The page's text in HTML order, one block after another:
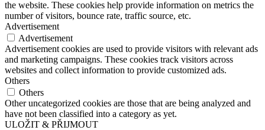
the website. These cookies help provide information on metrics the
number of visitors, bounce rate, traffic source, etc.
Advertisement
Advertisement
Advertisement cookies are used to provide visitors with relevant ads
and marketing campaigns. These cookies track visitors across
websites and collect information to provide customized ads.
Others
Others
Other uncategorized cookies are those that are being analyzed and
have not been classified into a category as yet.
ULOŽIT & PŘIJMOUT